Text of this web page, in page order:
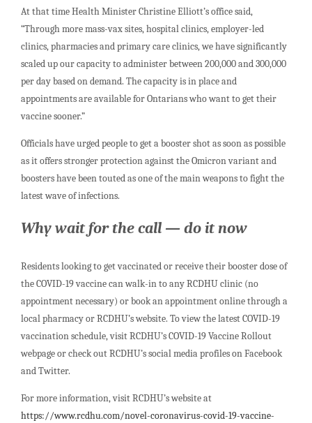
At that time Health Minister Christine Elliott’s office said,
“Through more mass-vax sites, hospital clinics, employer-led
clinics, pharmacies and primary care clinics, we have significantly
scaled up our capacity to administer between 200,000 and 300,000
per day based on demand. The capacity is in place and
appointments are available for Ontarians who want to get their
vaccine sooner.”
Officials have urged people to get a booster shot as soon as possible
as it offers stronger protection against the Omicron variant and
boosters have been touted as one of the main weapons to fight the
latest wave of infections.
Why wait for the call — do it now
Residents looking to get vaccinated or receive their booster dose of
the COVID-19 vaccine can walk-in to any RCDHU clinic (no
appointment necessary) or book an appointment online through a
local pharmacy or RCDHU’s website. To view the latest COVID-19
vaccination schedule, visit RCDHU’s COVID-19 Vaccine Rollout
webpage or check out RCDHU’s social media profiles on Facebook
and Twitter.
For more information, visit RCDHU’s website at
https://www.rcdhu.com/novel-coronavirus-covid-19-vaccine-